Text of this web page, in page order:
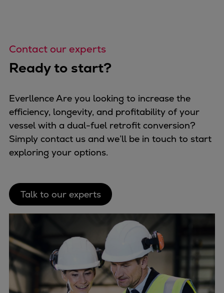
Contact our experts
Ready to start?
Everllence Are you looking to increase the
efficiency, longevity, and profitability of your
vessel with a dual-fuel retrofit conversion?
Simply contact us and we’ll be in touch to start
exploring your options.
Talk to our experts